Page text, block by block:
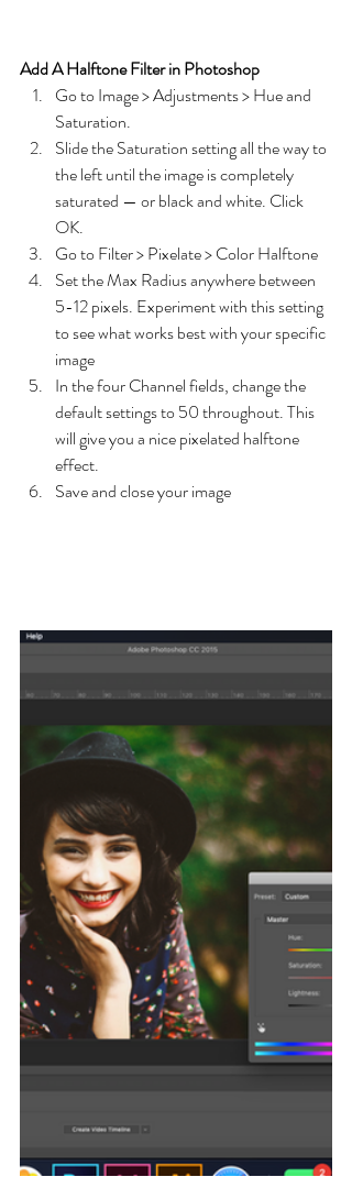
Add A Halftone Filter in Photoshop
Go to Image > Adjustments > Hue and
Saturation.
Slide the Saturation setting all the way to
the left until the image is completely
saturated — or black and white. Click
OK.
Go to Filter > Pixelate > Color Halftone
Set the Max Radius anywhere between
5-12 pixels. Experiment with this setting
to see what works best with your specific
image
In the four Channel fields, change the
default settings to 50 throughout. This
will give you a nice pixelated halftone
effect.
Save and close your image